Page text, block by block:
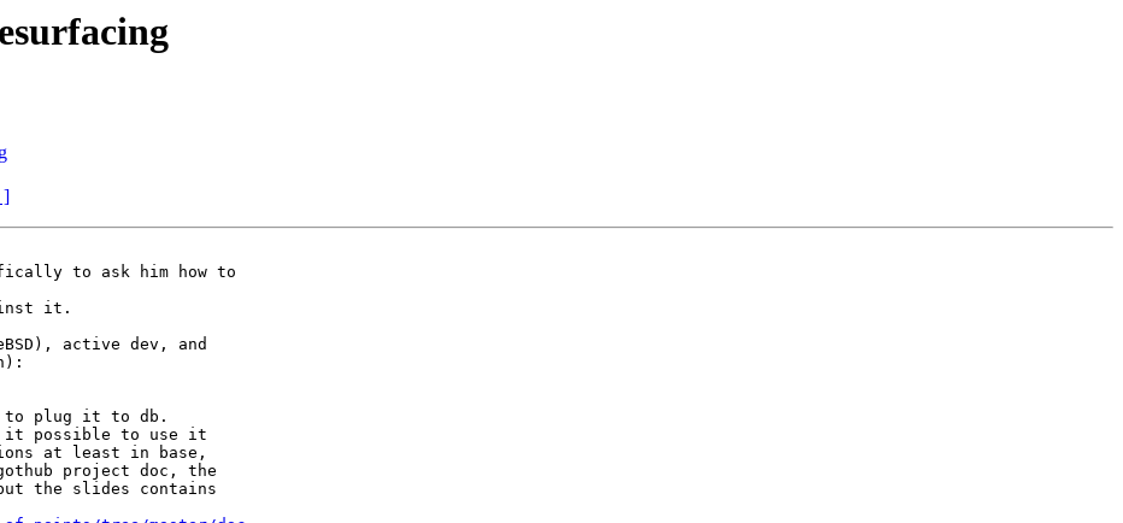
]
to ask him how to
it.
active dev, and
to plug it to db.
it possible to use it
at least in base,
project doc, the
the slides contains